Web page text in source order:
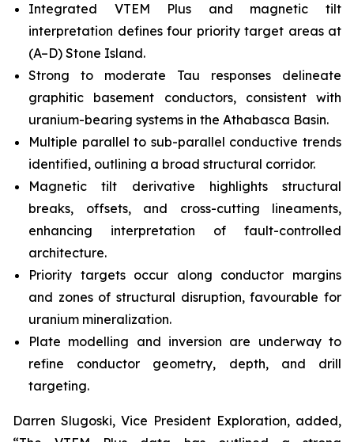
Integrated VTEM Plus and magnetic tilt
interpretation defines four priority target areas at
(A–D) Stone Island.
Strong to moderate Tau responses delineate
graphitic basement conductors, consistent with
uranium-bearing systems in the Athabasca Basin.
Multiple parallel to sub-parallel conductive trends
identified, outlining a broad structural corridor.
Magnetic tilt derivative highlights structural
breaks, offsets, and cross-cutting lineaments,
enhancing interpretation of fault-controlled
architecture.
Priority targets occur along conductor margins
and zones of structural disruption, favourable for
uranium mineralization.
Plate modelling and inversion are underway to
refine conductor geometry, depth, and drill
targeting.
Darren Slugoski, Vice President Exploration, added,